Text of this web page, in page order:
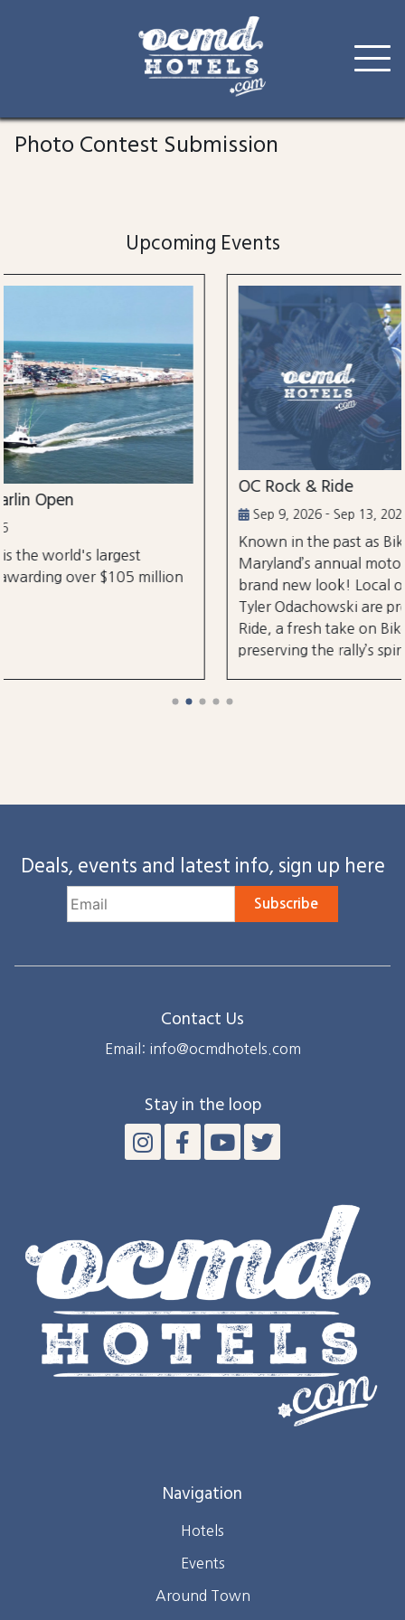
content
Photo Contest Submission
Upcoming Events
OC Rock & Ride
Sep 9, 2026 - Sep 13, 2026
Known in the past as Bikefest, Ocean City,
Maryland’s annual motorcycle festival is back
brand new look! Local organizers Matthew and
Tyler Odachowski are proud to present OC Rock
Ride, a fresh take on Bikefest dedicated to
preserving the rally’s spirit.
Deals, events and latest info, sign up here
Subscribe
Contact Us
Email: info@ocmdhotels.com
Stay in the loop
Navigation
Hotels
Events
Around Town